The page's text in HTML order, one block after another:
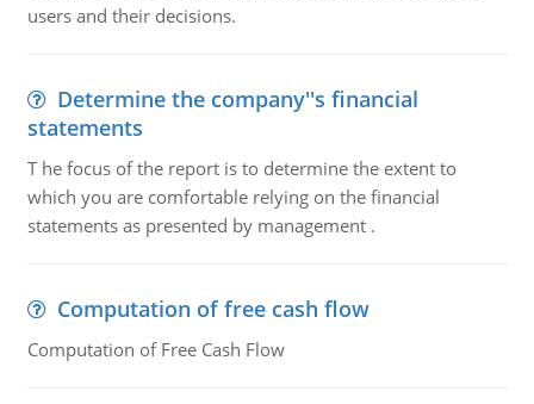
users and their decisions.
Determine the company''s financial
statements
T he focus of the report is to determine the extent to
which you are comfortable relying on the financial
statements as presented by management .
Computation of free cash flow
Computation of Free Cash Flow